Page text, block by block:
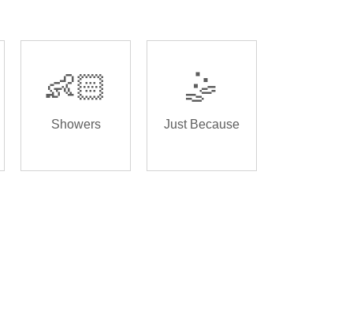
👶🏻
Showers
🤹
Just Because